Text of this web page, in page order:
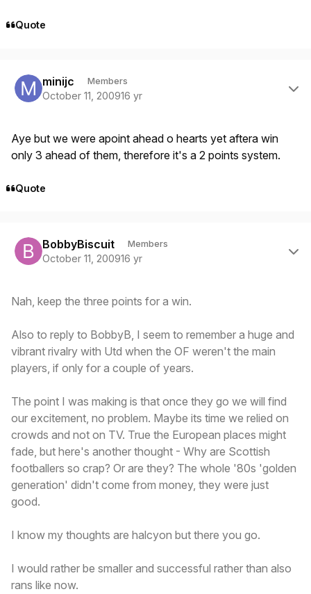
Quote
minijc Members
October 11, 200916 yr
Aye but we were apoint ahead o hearts yet aftera win
only 3 ahead of them, therefore it's a 2 points system.
Quote
BobbyBiscuit Members
October 11, 200916 yr
Nah, keep the three points for a win.
Also to reply to BobbyB, I seem to remember a huge and
vibrant rivalry with Utd when the OF weren't the main
players, if only for a couple of years.
The point I was making is that once they go we will find
our excitement, no problem. Maybe its time we relied on
crowds and not on TV. True the European places might
fade, but here's another thought - Why are Scottish
footballers so crap? Or are they? The whole '80s 'golden
generation' didn't come from money, they were just
good.
I know my thoughts are halcyon but there you go.
I would rather be smaller and successful rather than also
rans like now.